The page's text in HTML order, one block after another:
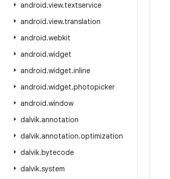
android.view.textservice
android.view.translation
android.webkit
android.widget
android.widget.inline
android.widget.photopicker
android.window
dalvik.annotation
dalvik.annotation.optimization
dalvik.bytecode
dalvik.system